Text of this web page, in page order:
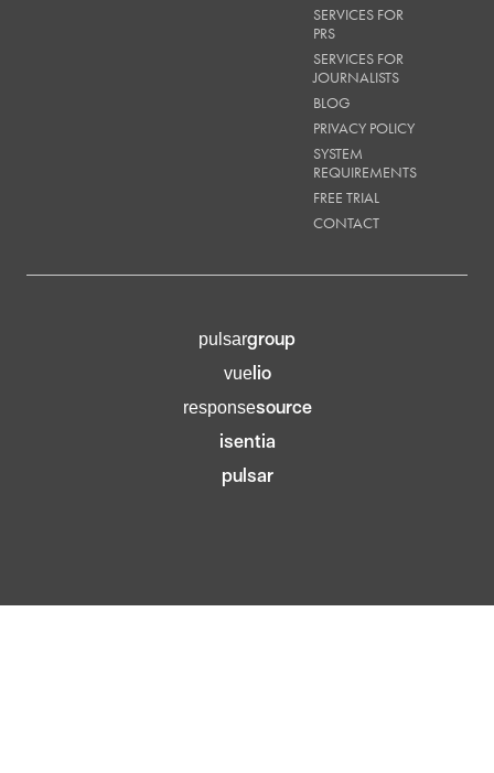
SERVICES FOR
PRS
SERVICES FOR
JOURNALISTS
BLOG
PRIVACY POLICY
SYSTEM
REQUIREMENTS
FREE TRIAL
CONTACT
pulsargroup
vuelio
responsesource
isentia
pulsar